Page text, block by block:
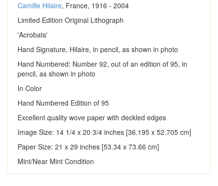
Camille Hilaire, France, 1916 - 2004
Limited Edition Original Lithograph
'Acrobats'
Hand Signature, Hilaire, in pencil, as shown in photo
Hand Numbered: Number 92, out of an edition of 95, in
pencil, as shown in photo
In Color
Hand Numbered Edition of 95
Excellent quality wove paper with deckled edges
Image Size: 14 1/4 x 20 3/4 inches [36.195 x 52.705 cm]
Paper Size: 21 x 29 inches [53.34 x 73.66 cm]
Mint/Near Mint Condition